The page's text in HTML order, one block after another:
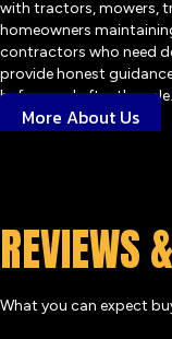
with tractors, mowers,
homeowners
contractors who need
provide honest
before and after the sale.
More About Us
REVIEWS
What you can expect